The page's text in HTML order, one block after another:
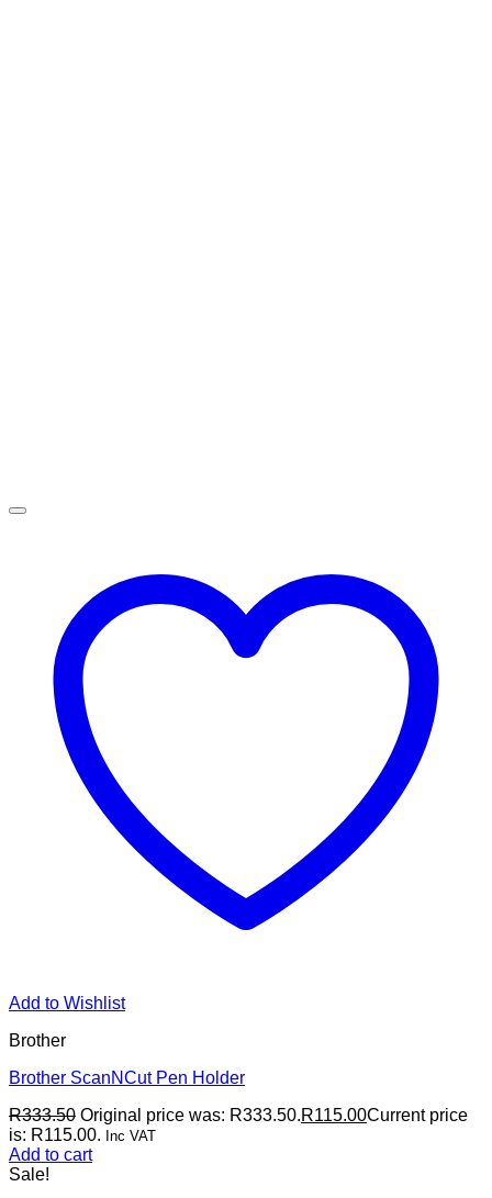
Add to Wishlist
Brother
Brother ScanNCut Pen Holder
R333.50 Original price was: R333.50.R115.00Current price
is: R115.00. Inc VAT
Add to cart
Sale!